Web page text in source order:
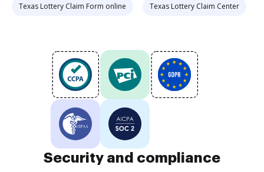
Texas Lottery Claim Form online Texas Lottery Claim Center
Security and compliance